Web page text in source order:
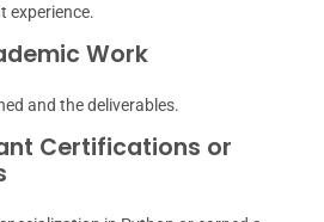
experience.
Work
and the deliverables.
Certifications or